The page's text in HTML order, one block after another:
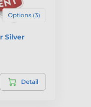
Options (3)
Silver
Detail